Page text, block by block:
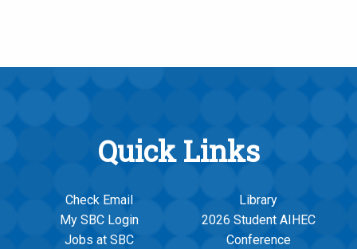
Quick Links
Check Email
My SBC Login
Jobs at SBC
Library
2026 Student AIHEC
Conference